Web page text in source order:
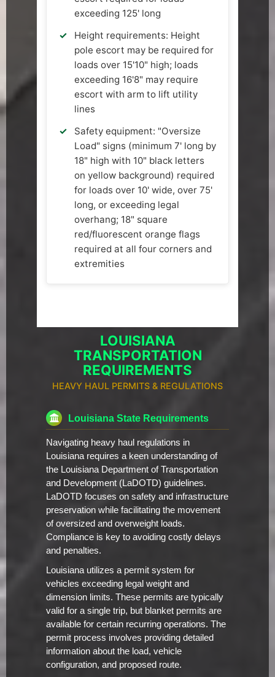
exceeding 125' long
Height requirements: Height
pole escort may be required for
loads over 15'10" high; loads
exceeding 16'8" may require
escort with arm to lift utility
lines
Safety equipment: "Oversize
Load" signs (minimum 7' long by
18" high with 10" black letters
on yellow background) required
for loads over 10' wide, over 75'
long, or exceeding legal
overhang; 18" square
red/fluorescent orange flags
required at all four corners and
extremities
LOUISIANA
TRANSPORTATION
REQUIREMENTS
HEAVY HAUL PERMITS & REGULATIONS
Louisiana State Requirements
Navigating heavy haul regulations in
Louisiana requires a keen understanding of
the Louisiana Department of Transportation
and Development (LaDOTD) guidelines.
LaDOTD focuses on safety and infrastructure
preservation while facilitating the movement
of oversized and overweight loads.
Compliance is key to avoiding costly delays
and penalties.
Louisiana utilizes a permit system for
vehicles exceeding legal weight and
dimension limits. These permits are typically
valid for a single trip, but blanket permits are
available for certain recurring operations. The
permit process involves providing detailed
information about the load, vehicle
configuration, and proposed route.